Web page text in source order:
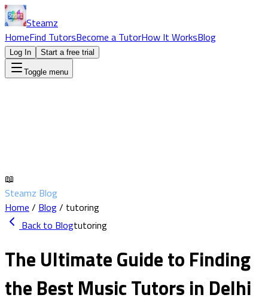
Steamz
HomeFind TutorsBecome a TutorHow It WorksBlog
Log In Start a free trial
Toggle menu
📖
Steamz Blog
Home / Blog/ tutoring
Back to Blogtutoring
The Ultimate Guide to Finding
the Best Music Tutors in Delhi